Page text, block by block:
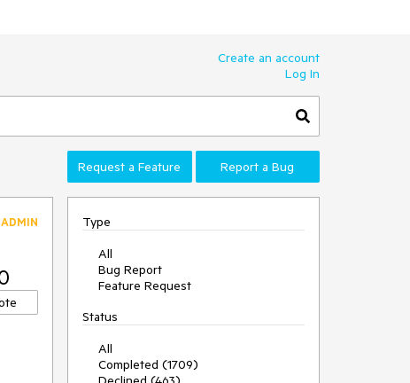
Create an account
Log In
Request a Feature Report a Bug
ADMIN
Type
All
Bug Report
Feature Request
Status
All
Completed (1709)